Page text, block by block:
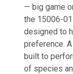
— big game
the 15006-
designed to
preference.
built to
of species